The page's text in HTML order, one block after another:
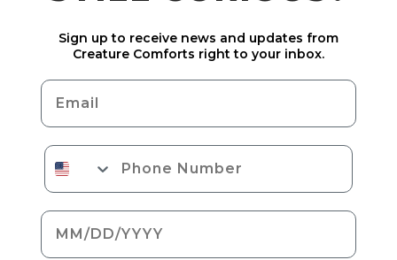
Sign up to receive news and updates from
Creature Comforts right to your inbox.
Email
Phone Number
Date of birth